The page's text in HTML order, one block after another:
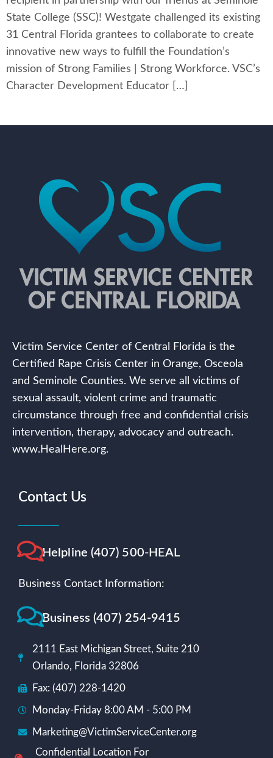
State College (SSC)! Westgate challenged its existing
31 Central Florida grantees to collaborate to create
innovative new ways to fulfill the Foundation’s
mission of Strong Families | Strong Workforce. VSC’s
Character Development Educator […]
Victim Service Center of Central Florida is the
Certified Rape Crisis Center in Orange, Osceola
and Seminole Counties. We serve all victims of
sexual assault, violent crime and traumatic
circumstance through free and confidential crisis
intervention, therapy, advocacy and outreach.
www.HealHere.org.
Contact Us
Helpline (407) 500-HEAL
Business Contact Information:
Business (407) 254-9415
2111 East Michigan Street, Suite 210
Orlando, Florida 32806
Fax: (407) 228-1420
Monday-Friday 8:00 AM - 5:00 PM
Marketing@VictimServiceCenter.org
Confidential Location For